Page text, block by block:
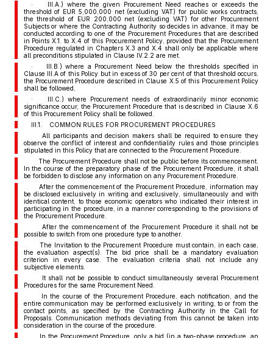
· III.A.) where the given Procurement Need reaches or exceeds the
threshold of EUR 5,000,000 net (excluding VAT) for public works contracts,
the threshold of EUR 200,000 net (excluding VAT) for other Procurement
Subjects or where the Contracting Authority so decides in advance, it may be
conducted according to one of the Procurement Procedures that are described
in Points X.1. to X.4 of this Procurement Policy, provided that the Procurement
Procedure regulated in Chapters X.3 and X.4 shall only be applicable where
all preconditions stipulated in Clause IV.2.2 are met.
· III.B.) where a Procurement Need below the thresholds specified in
Clause III.A of this Policy but in excess of 30 per cent of that threshold occurs,
the Procurement Procedure described in Clause X.5 of this Procurement Policy
shall be followed,
· III.C.) where Procurement needs of extraordinarily minor economic
significance occur, the Procurement Procedure that is described in Clause X.6
of this Procurement Policy shall be followed.
III.1. COMMON RULES FOR PROCUREMENT PROCEDURES
All participants and decision makers shall be required to ensure they
observe the conflict of interest and confidentiality rules and those principles
stipulated in this Policy that are connected to the Procurement Procedure.
The Procurement Procedure shall not be public before its commencement.
In the course of the preparatory phase of the Procurement Procedure, it shall
be forbidden to disclose any information on any Procurement Procedure.
After the commencement of the Procurement Procedure, information may
be disclosed exclusively in writing and exclusively, simultaneously and with
identical content, to those economic operators who indicated their interest in
participating in the procedure, in a manner corresponding to the provisions of
the Procurement Procedure.
After the commencement of the Procurement Procedure it shall not be
possible to switch from one procedure type to another.
The Invitation to the Procurement Procedure must contain, in each case,
the evaluation aspect(s). The bid price shall be a mandatory evaluation
criterion in every case. The evaluation criteria shall not include any
subjective elements.
It shall not be possible to conduct simultaneously several Procurement
Procedures for the same Procurement Need.
In the course of the Procurement Procedure, each notification, and the
entire communication may be performed exclusively in writing, to or from the
contact points, as specified by the Contracting Authority in the Call for
Proposals. Communication methods deviating from this cannot be taken into
consideration in the course of the procedure.
In the Procurement Procedure, only a bid (in a two-phase procedure, an